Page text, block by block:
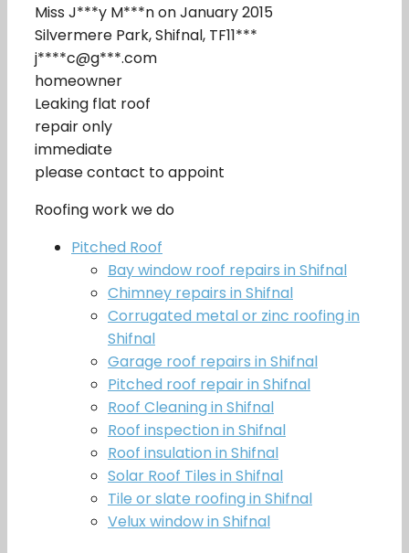
Miss J***y M***n on January 2015
Silvermere Park, Shifnal, TF11***
j****c@g***.com
homeowner
Leaking flat roof
repair only
immediate
please contact to appoint
Roofing work we do
Pitched Roof
Bay window roof repairs in Shifnal
Chimney repairs in Shifnal
Corrugated metal or zinc roofing in
Shifnal
Garage roof repairs in Shifnal
Pitched roof repair in Shifnal
Roof Cleaning in Shifnal
Roof inspection in Shifnal
Roof insulation in Shifnal
Solar Roof Tiles in Shifnal
Tile or slate roofing in Shifnal
Velux window in Shifnal